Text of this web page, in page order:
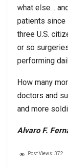
what else…
patients since
three U.S.
or so
performing
How many
doctors and
and more
Alvaro F.
Post Views:372